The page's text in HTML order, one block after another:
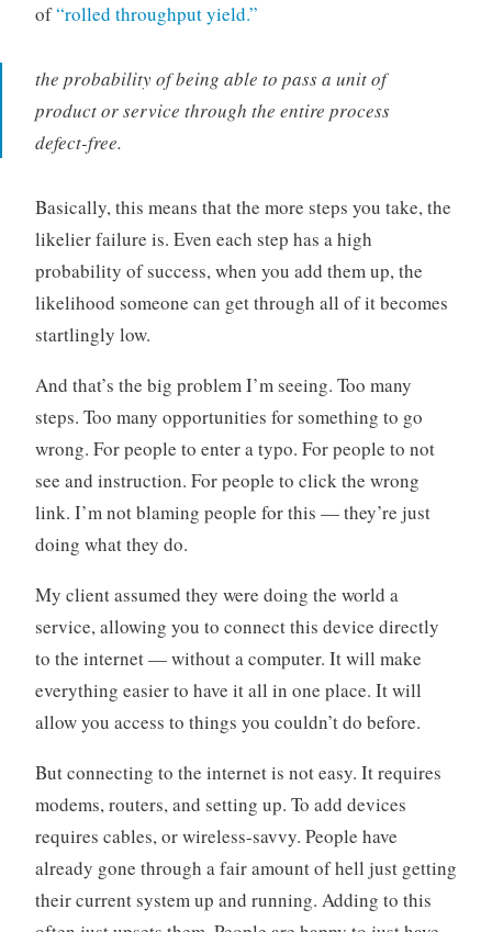
of“rolled throughput yield.”
the probability of being able to pass a unit of
product or service through the entire process
defect-free.
Basically, this means that the more steps you take, the
likelier failure is. Even each step has a high
probability of success, when you add them up, the
likelihood someone can get through all of it becomes
startlingly low.
And that’s the big problem I’m seeing. Too many
steps. Too many opportunities for something to go
wrong. For people to enter a typo. For people to not
see and instruction. For people to click the wrong
link. I’m not blaming people for this — they’re just
doing what they do.
My client assumed they were doing the world a
service, allowing you to connect this device directly
to the internet — without a computer. It will make
everything easier to have it all in one place. It will
allow you access to things you couldn’t do before.
But connecting to the internet is not easy. It requires
modems, routers, and setting up. To add devices
requires cables, or wireless-savvy. People have
already gone through a fair amount of hell just getting
their current system up and running. Adding to this